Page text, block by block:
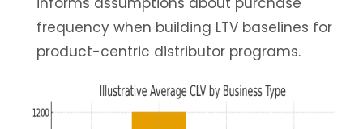
frequency when building LTV baselines for
product-centric distributor programs.